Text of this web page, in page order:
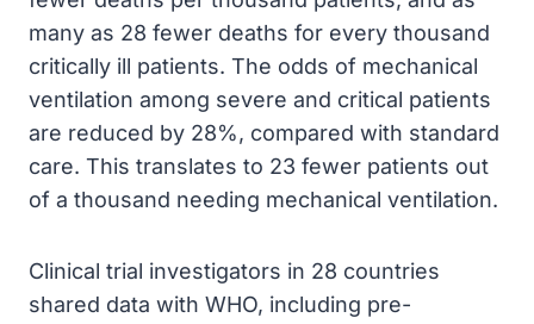
many as 28 fewer deaths for every thousand
critically ill patients. The odds of mechanical
ventilation among severe and critical patients
are reduced by 28%, compared with standard
care. This translates to 23 fewer patients out
of a thousand needing mechanical ventilation.
Clinical trial investigators in 28 countries
shared data with WHO, including pre-